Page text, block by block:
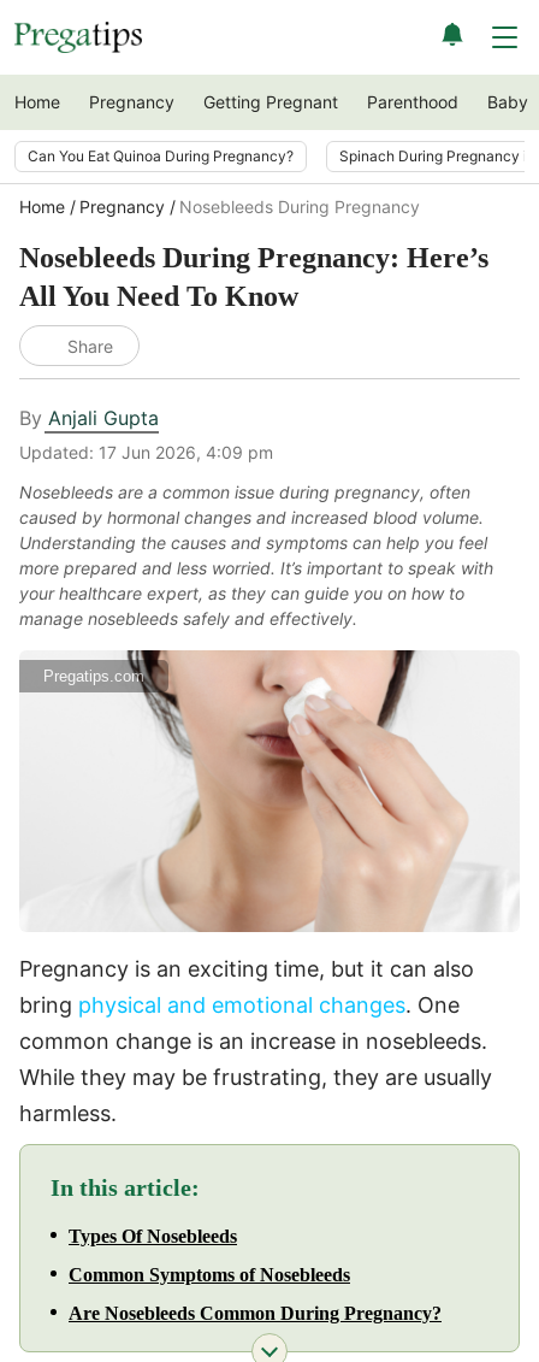
Home Pregnancy Getting Pregnant Parenthood Baby
Can You Eat Quinoa During Pregnancy? Spinach During Pregnancy
Home Pregnancy Nosebleeds During Pregnancy
Nosebleeds During Pregnancy: Here’s
All You Need To Know
Share
By Anjali Gupta
Updated: 17 Jun 2026, 4:09 pm
Nosebleeds are a common issue during pregnancy, often
caused by hormonal changes and increased blood volume.
Understanding the causes and symptoms can help you feel
more prepared and less worried. It’s important to speak with
your healthcare expert, as they can guide you on how to
manage nosebleeds safely and effectively.
Pregatips.com
Pregnancy is an exciting time, but it can also
bring physical and emotional changes. One
common change is an increase in nosebleeds.
While they may be frustrating, they are usually
harmless.
In this article:
Types Of Nosebleeds
Common Symptoms of Nosebleeds
Are Nosebleeds Common During Pregnancy?